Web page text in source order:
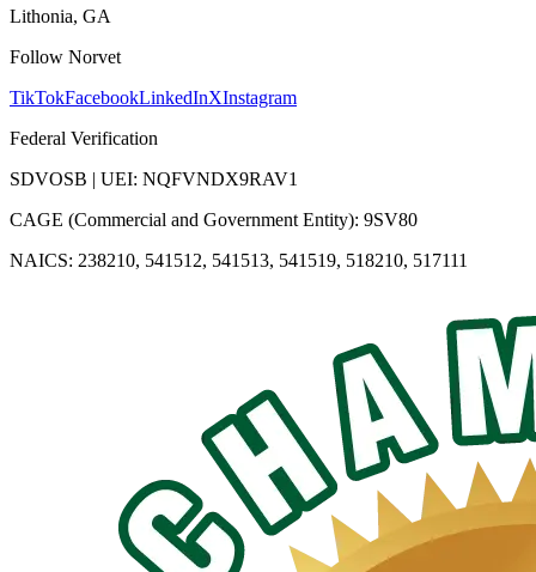
Lithonia, GA
Follow Norvet
TikTokFacebookLinkedInXInstagram
Federal Verification
SDVOSB | UEI: NQFVNDX9RAV1
CAGE (Commercial and Government Entity): 9SV80
NAICS: 238210, 541512, 541513, 541519, 518210, 517111